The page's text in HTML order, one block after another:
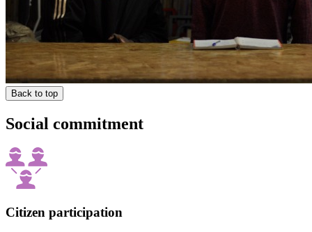
Back to top
Social commitment
Citizen participation